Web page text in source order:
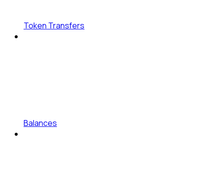
Token Transfers
Balances